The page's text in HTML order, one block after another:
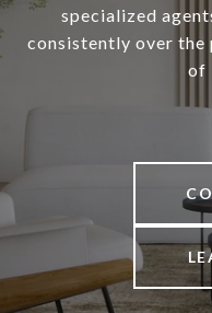
specialized
consistently over the
of